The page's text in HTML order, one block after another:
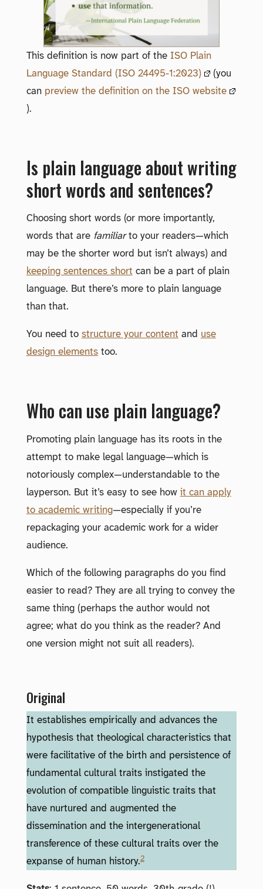
This definition is now part of the ISO Plain
Language Standard (ISO 24495-1:2023)
(you
can preview the definition on the ISO website
).
Is plain language about writing
short words and sentences?
Choosing short words (or more importantly,
words that are familiarto your readers—which
may be the shorter word but isn’t always) and
keeping sentences short can be a part of plain
language. But there’s more to plain language
than that.
You need to structure your content and use
design elementstoo.
Who can use plain language?
Promoting plain language has its roots in the
attempt to make legal language—which is
notoriously complex—understandable to the
layperson. But it’s easy to see how it can apply
to academic writing—especially if you’re
repackaging your academic work for a wider
audience.
Which of the following paragraphs do you find
easier to read? They are all trying to convey the
same thing (perhaps the author would not
agree; what do you think as the reader? And
one version might not suit all readers).
Original
It establishes empirically and advances the
hypothesis that theological characteristics that
were facilitative of the birth and persistence of
fundamental cultural traits instigated the
evolution of compatible linguistic traits that
have nurtured and augmented the
dissemination and the intergenerational
transference of these cultural traits over the
expanse of human history.2